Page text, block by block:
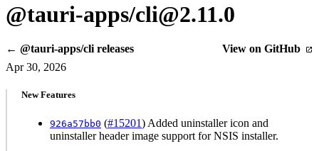
@tauri-apps/cli@2.11.0
← @tauri-apps/cli releases
View on GitHub
Apr 30, 2026
New Features
926a57bb0 (#15201) Added uninstaller icon and
uninstaller header image support for NSIS installer.